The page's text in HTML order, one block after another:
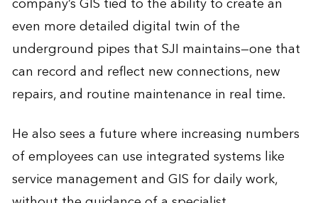
even more detailed digital twin of the
underground pipes that SJI maintains—one that
can record and reflect new connections, new
repairs, and routine maintenance in real time.
He also sees a future where increasing numbers
of employees can use integrated systems like
service management and GIS for daily work,